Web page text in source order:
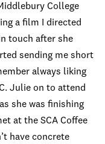
College
a film I directed
touch after she
sending me short
always liking
Julie on to attend
she was finishing
at the SCA Coffee
have concrete